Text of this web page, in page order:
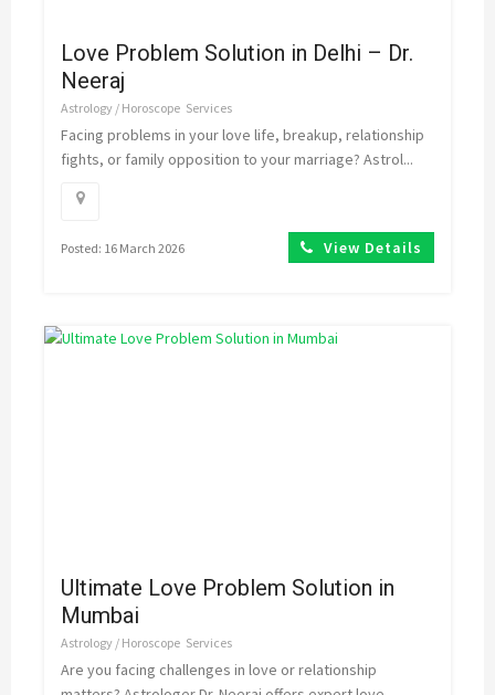
Love Problem Solution in Delhi – Dr.
Neeraj
Astrology / Horoscope Services
Facing problems in your love life, breakup, relationship
fights, or family opposition to your marriage? Astrol...
Posted: 16 March 2026 View Details
Ultimate Love Problem Solution in
Mumbai
Astrology / Horoscope Services
Are you facing challenges in love or relationship